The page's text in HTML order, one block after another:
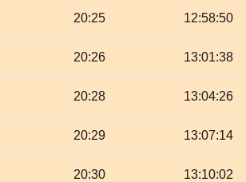
20:25 12:58:50
20:26 13:01:38
20:28 13:04:26
20:29 13:07:14
20:30 13:10:02